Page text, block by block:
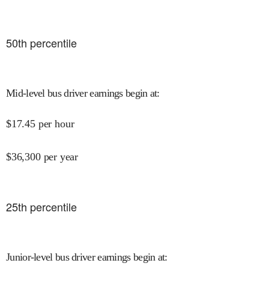
50th percentile
Mid-level bus driver earnings begin at:
$17.45 per hour
$36,300 per year
25th percentile
Junior-level bus driver earnings begin at: